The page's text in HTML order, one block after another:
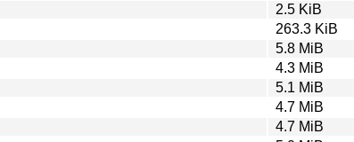
2.5 KiB
263.3 KiB
5.8 MiB
4.3 MiB
5.1 MiB
4.7 MiB
4.7 MiB